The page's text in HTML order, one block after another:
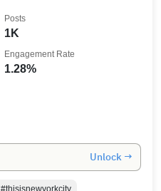
1K
Posts
1.28%
Engagement Rate
Unlock →
#thisisnewyorkcity